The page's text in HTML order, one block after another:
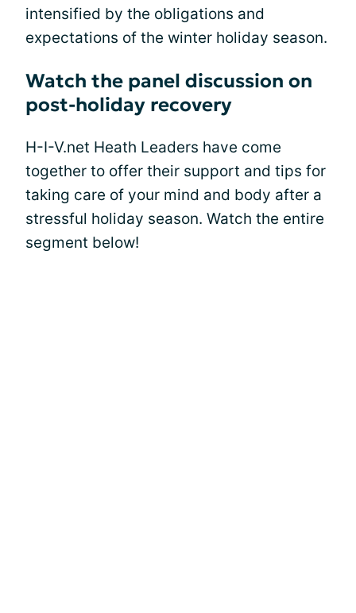
intensified by the obligations and
expectations of the winter holiday season.
Watch the panel discussion on
post-holiday recovery
H-I-V.net Heath Leaders have come
together to offer their support and tips for
taking care of your mind and body after a
stressful holiday season. Watch the entire
segment below!